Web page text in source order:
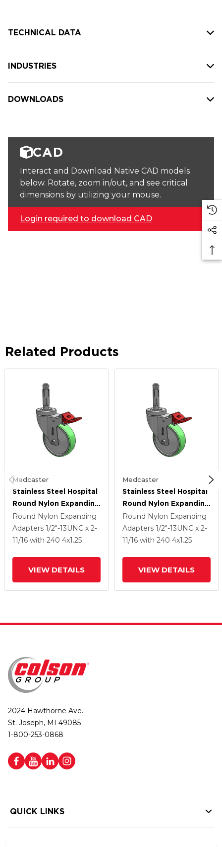
TECHNICAL DATA
INDUSTRIES
DOWNLOADS
CAD
Interact and Download Native CAD models
below. Rotate, zoom in/out, and see critical
dimensions by utilizing your mouse.
Login required to download CAD
Related Products
Medcaster
Stainless Steel Hospital
Round Nylon Expanding
Adapters Caster With 4
X 1.25 Antimicrobial
Rubber Wheel Total
Round Nylon Expanding
Adapters 1/2"-13UNC x 2-
11/16 with 240 4x1.25
VIEW DETAILS
Medcaster
Stainless Steel Hospital
Round Nylon Expanding
Adapters Caster With 4
X 1.25 Antimicrobial
Rubber Wheel Total
Round Nylon Expanding
Adapters 1/2"-13UNC x 2-
11/16 with 240 4x1.25
VIEW DETAILS
2024 Hawthorne Ave.
St. Joseph, MI 49085
1-800-253-0868
QUICK LINKS